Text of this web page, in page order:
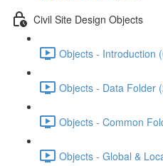
Civil Site Design Objects
Objects - Introduction
Objects - Data Folder
Objects - Common
Objects - Global &